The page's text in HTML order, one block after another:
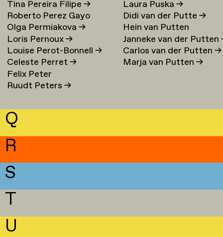
Tina Pereira Filipe→
Roberto Perez Gayo
Olga Permiakova→
Loris Pernoux→
Louise Perot-Bonnell→
Celeste Perret→
Felix Peter
Ruudt Peters→
Laura Puska→
Didi van der Putte→
Hein van Putten
Janneke van der Putten
Carlos van der Putten→
Marja van Putten→
Q
R
S
T
U